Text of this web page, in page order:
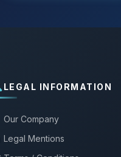
LEGAL INFORMATION
Our Company
Legal Mentions